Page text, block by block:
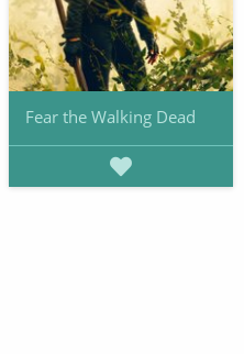
Fear the Walking Dead